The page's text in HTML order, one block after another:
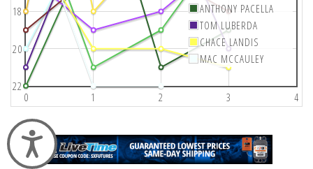
Accessibility
0 1 2 3 4
18
20
22
ANTHONY PACELLA
TOM LUBERDA
CHACE LANDIS
MAC MCCAULEY